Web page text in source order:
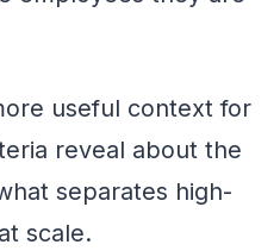
useful context for
reveal about the
separates high-
scale.